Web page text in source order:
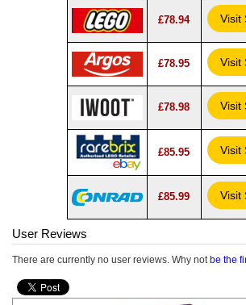
£78.94 Visit
£78.95 Visit
£78.98 Visit
£85.95 Visit
£85.99 Visit
User Reviews
There are currently no user reviews. Why not be the